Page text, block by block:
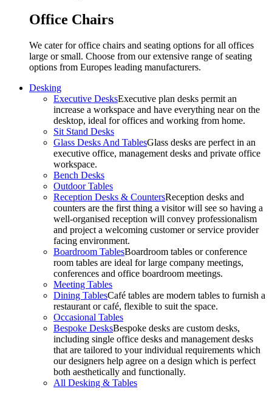
Office Chairs
We cater for office chairs and seating options for all offices
large or small. Choose from our extensive range of seating
options from Europes leading manufacturers.
Desking
Executive DesksExecutive plan desks permit an
increase a workspace and have everything near on the
desktop, ideal for offices and working from home.
Sit Stand Desks
Glass Desks And TablesGlass desks are perfect in an
executive office, management desks and private office
workspace.
Bench Desks
Outdoor Tables
Reception Desks & CountersReception desks and
counters are the first thing a visitor will see so having a
well-organised reception will convey professionalism
and project a welcoming customer or service provider
facing environment.
Boardroom TablesBoardroom tables or conference
room tables are ideal for large company meetings,
conferences and office boardroom meetings.
Meeting Tables
Dining TablesCafé tables are modern tables to furnish a
restaurant or café, flexible to suit the space.
Occasional Tables
Bespoke DesksBespoke desks are custom desks,
including single office desks and management desks
that are tailored to your individual requirements which
our designers help agree on a design which is perfect
both aesthetically and functionally.
All Desking & Tables